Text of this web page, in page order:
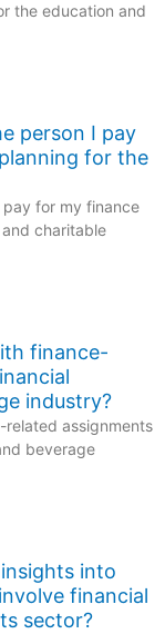
the education and
person I pay
for the
for my finance
charitable
finance-
industry?
related assignments
beverage
into
financial
sector?